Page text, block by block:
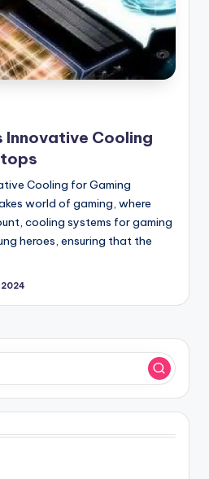
Innovative Cooling
Cooling for Gaming
world of gaming, where
cooling systems for gaming
heroes, ensuring that the
2024